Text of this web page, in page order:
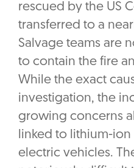
rescued by the US
transferred to a
Salvage teams are
to contain the fire
While the exact
investigation, the
growing concerns
linked to lithium-ion
electric vehicles.